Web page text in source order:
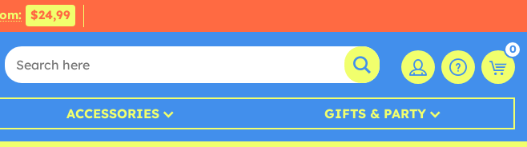
$24,99
0
ACCESSORIES GIFTS & PARTY